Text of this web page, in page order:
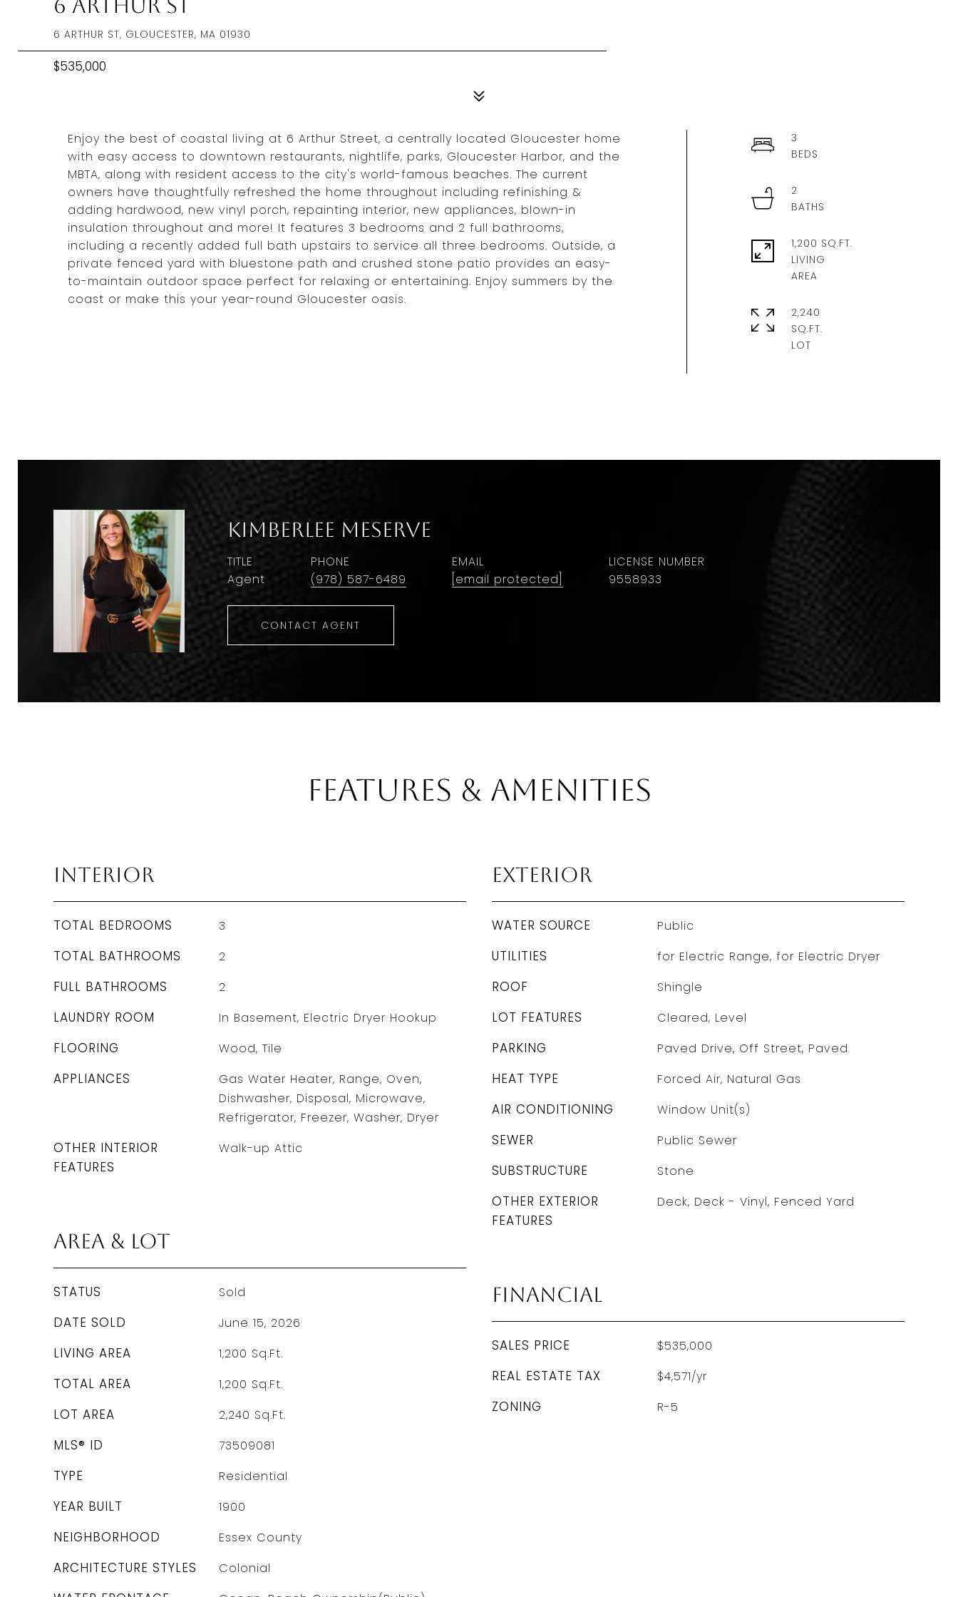
6 Arthur St
6 ARTHUR ST, GLOUCESTER, MA 01930
$535,000
Enjoy the best of coastal living at 6 Arthur Street, a centrally located Gloucester home
with easy access to downtown restaurants, nightlife, parks, Gloucester Harbor, and the
MBTA, along with resident access to the city's world-famous beaches. The current
owners have thoughtfully refreshed the home throughout including refinishing &
adding hardwood, new vinyl porch, repainting interior, new appliances, blown-in
insulation throughout and more! It features 3 bedrooms and 2 full bathrooms,
including a recently added full bath upstairs to service all three bedrooms. Outside, a
private fenced yard with bluestone path and crushed stone patio provides an easy-
to-maintain outdoor space perfect for relaxing or entertaining. Enjoy summers by the
coast or make this your year-round Gloucester oasis.
3
2
1,200 SQ.FT.
LIVING
2,240
SQ.FT.
Kimberlee Meserve
TITLE
Agent
PHONE
(978) 587-6489
EMAIL
[email protected]
9558933
CONTACT AGENT
Features & Amenities
Interior
TOTAL BEDROOMS 3
TOTAL BATHROOMS 2
FULL BATHROOMS 2
LAUNDRY ROOM In Basement, Electric Dryer Hookup
FLOORING Wood, Tile
APPLIANCES
Gas Water Heater, Range, Oven,
Dishwasher, Disposal, Microwave,
Refrigerator, Freezer, Washer, Dryer
OTHER INTERIOR
FEATURES
Walk-up Attic
Area & Lot
STATUS Sold
DATE SOLD June 15, 2026
LIVING AREA 1,200 Sq.Ft.
TOTAL AREA 1,200 Sq.Ft.
LOT AREA 2,240 Sq.Ft.
MLS® ID 73509081
TYPE Residential
YEAR BUILT 1900
NEIGHBORHOOD Essex County
ARCHITECTURE STYLES Colonial
Exterior
WATER SOURCE Public
UTILITIES for Electric Range, for Electric Dryer
ROOF Shingle
LOT FEATURES Cleared, Level
PARKING Paved Drive, Off Street, Paved
HEAT TYPE Forced Air, Natural Gas
AIR CONDITIONING Window Unit(s)
SEWER Public Sewer
SUBSTRUCTURE Stone
OTHER EXTERIOR
FEATURES
Deck, Deck - Vinyl, Fenced Yard
Financial
SALES PRICE $535,000
REAL ESTATE TAX $4,571/yr
ZONING R-5